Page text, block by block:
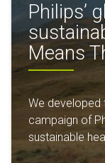
Philips’
Means
We developed
campaign of
sustainable